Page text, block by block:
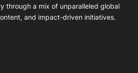
through a mix of unparalleled global
and impact-driven initiatives.